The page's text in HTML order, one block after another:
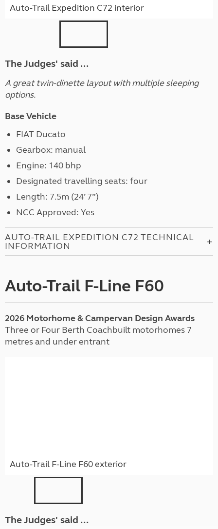
Auto-Trail Expedition C72 interior
The Judges' said ...
A great twin-dinette layout with multiple sleeping
options.
Base Vehicle
FIAT Ducato
Gearbox: manual
Engine: 140 bhp
Designated travelling seats: four
Length: 7.5m (24’ 7”)
NCC Approved: Yes
AUTO-TRAIL EXPEDITION C72 TECHNICAL
INFORMATION
Auto-Trail F-Line F60
2026 Motorhome & Campervan Design Awards
Three or Four Berth Coachbuilt motorhomes 7
metres and under entrant
Auto-Trail F-Line F60 exterior
The Judges' said ...